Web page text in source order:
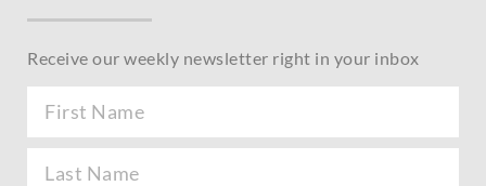
Receive our weekly newsletter right in your inbox